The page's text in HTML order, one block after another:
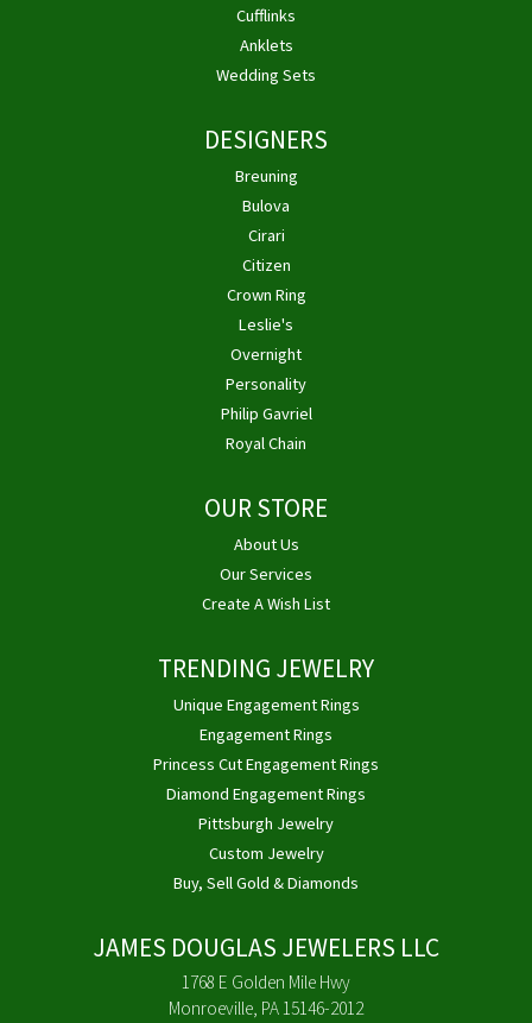
Cufflinks
Anklets
Wedding Sets
DESIGNERS
Breuning
Bulova
Cirari
Citizen
Crown Ring
Leslie's
Overnight
Personality
Philip Gavriel
Royal Chain
OUR STORE
About Us
Our Services
Create A Wish List
TRENDING JEWELRY
Unique Engagement Rings
Engagement Rings
Princess Cut Engagement Rings
Diamond Engagement Rings
Pittsburgh Jewelry
Custom Jewelry
Buy, Sell Gold & Diamonds
JAMES DOUGLAS JEWELERS LLC
1768 E Golden Mile Hwy
Monroeville, PA 15146-2012